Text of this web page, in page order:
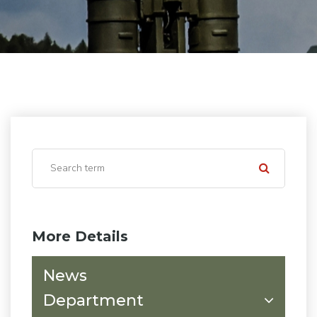
More Details
News
Department